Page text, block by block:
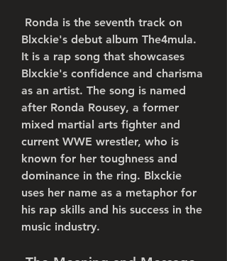
Blxckie's debut album The4mula.
It is a rap song that showcases
Blxckie's confidence and charisma
as an artist. The song is named
after Ronda Rousey, a former
mixed martial arts fighter and
current WWE wrestler, who is
known for her toughness and
dominance in the ring. Blxckie
uses her name as a metaphor for
his rap skills and his success in the
music industry.